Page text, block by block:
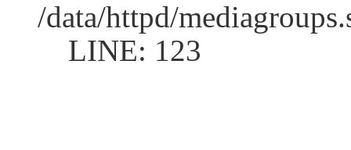
/data/httpd/
LINE: 123